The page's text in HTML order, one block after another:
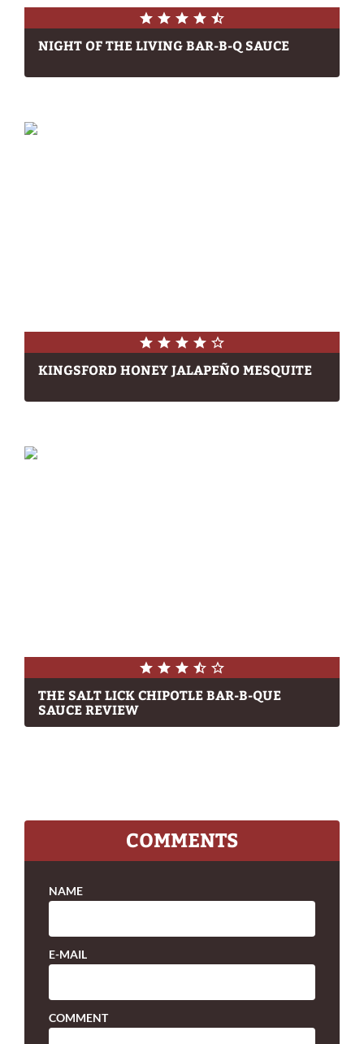
NIGHT OF THE LIVING BAR-B-Q SAUCE
KINGSFORD HONEY JALAPEÑO MESQUITE
THE SALT LICK CHIPOTLE BAR-B-QUE
SAUCE REVIEW
COMMENTS
NAME
E-MAIL
COMMENT